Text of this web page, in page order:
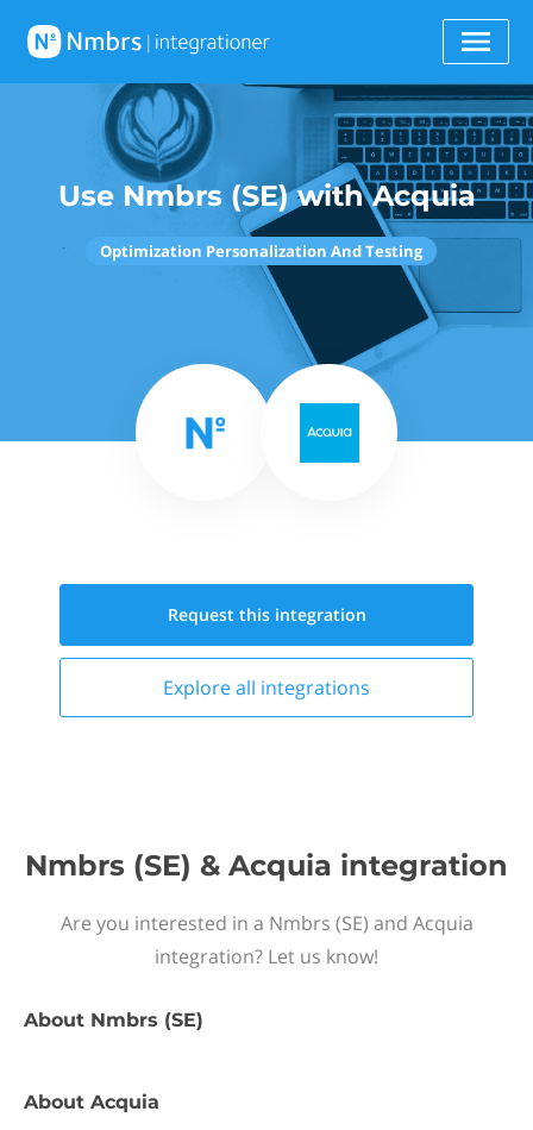
Use Nmbrs (SE) with Acquia
Optimization Personalization And Testing
Request this integration
Explore all integrations
Nmbrs (SE) & Acquia integration
Are you interested in a Nmbrs (SE) and Acquia
integration? Let us know!
About Nmbrs (SE)
About Acquia